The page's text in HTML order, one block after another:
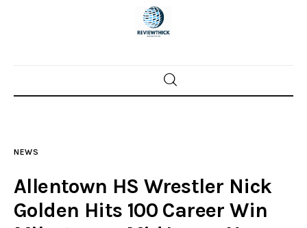
Home
Police investigations
NEWS
Allentown HS Wrestler Nick
Golden Hits 100 Career Win